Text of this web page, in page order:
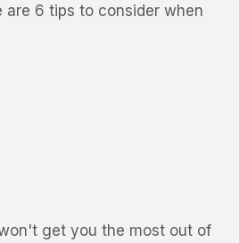
6 tips to consider when
get you the most out of